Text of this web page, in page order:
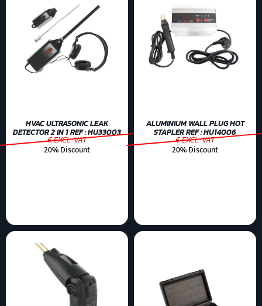
HVAC ULTRASONIC LEAK
DETECTOR 2 IN 1 REF : HU33003
€ EXCL. VAT
20% Discount
ALUMINIUM WALL PLUG HOT
STAPLER REF : HU14006
€ EXCL. VAT
20% Discount